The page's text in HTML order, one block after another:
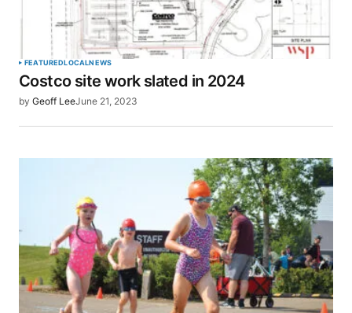
FEATUREDLOCALNEWS
Costco site work slated in 2024
by Geoff LeeJune 21, 2023